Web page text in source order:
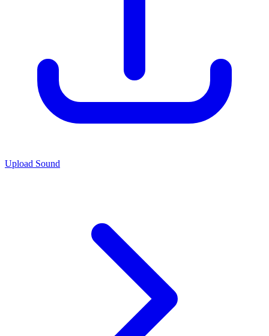
Upload Sound